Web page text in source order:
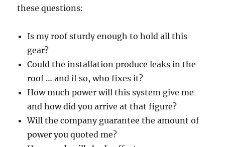
these questions:
Is my roof sturdy enough to hold all this
gear?
Could the installation produce leaks in the
roof … and if so, who fixes it?
How much power will this system give me
and how did you arrive at that figure?
Will the company guarantee the amount of
power you quoted me?